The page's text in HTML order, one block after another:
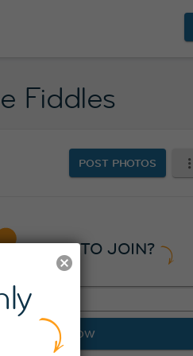
Fiddles
POST PHOTOS
READY TO JOIN?
JOIN NOW